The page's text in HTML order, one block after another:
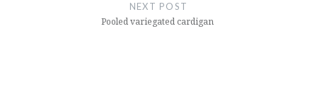
NEXT POST
Pooled variegated cardigan